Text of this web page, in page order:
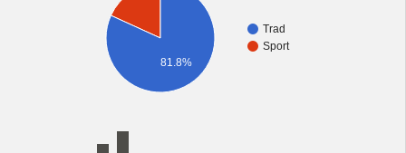
Trad
Sport
81.8%